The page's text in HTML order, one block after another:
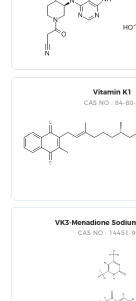
Vitamin K1
CAS NO：84-
VK3-Menadione
CAS NO：14451-